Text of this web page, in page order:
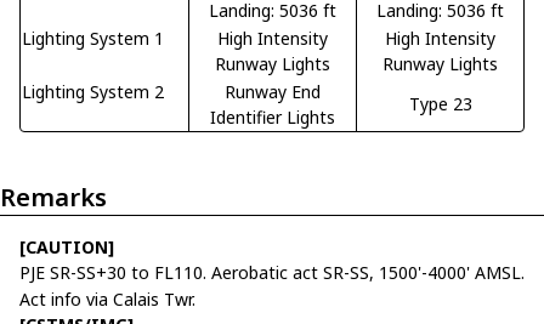
Landing: 5036 ft
Landing: 5036 ft
Lighting System 1
High Intensity
Runway Lights
High Intensity
Runway Lights
Lighting System 2
Runway End
Identifier Lights
Type 23
Remarks
[CAUTION]
PJE SR-SS+30 to FL110. Aerobatic act SR-SS, 1500'-4000' AMSL.
Act info via Calais Twr.